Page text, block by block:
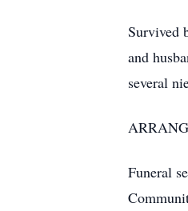
Survived
and
several
Funeral